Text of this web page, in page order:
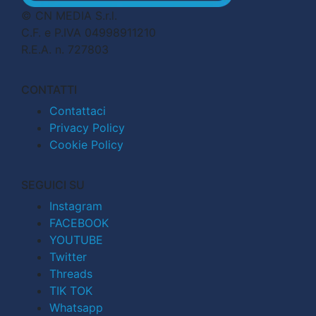
© CN MEDIA S.r.l.
C.F. e P.IVA 04998911210
R.E.A. n. 727803
CONTATTI
Contattaci
Privacy Policy
Cookie Policy
SEGUICI SU
Instagram
FACEBOOK
YOUTUBE
Twitter
Threads
TIK TOK
Whatsapp